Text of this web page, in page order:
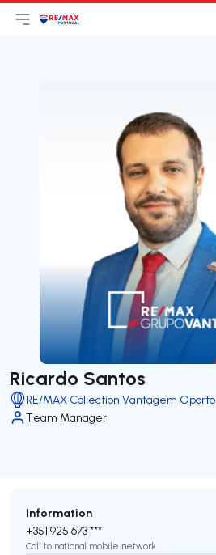
Open main menu
LogoGo to homepage
Ricardo Santos
RE/MAX Collection Vantagem Oporto
Team Manager
Information
+351 925 673 ***
Call to national mobile network